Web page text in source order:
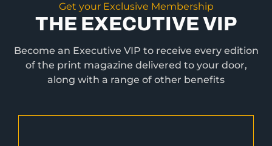
Get your Exclusive Membership
THE EXECUTIVE VIP
Become an Executive VIP to receive every edition
of the print magazine delivered to your door,
along with a range of other benefits